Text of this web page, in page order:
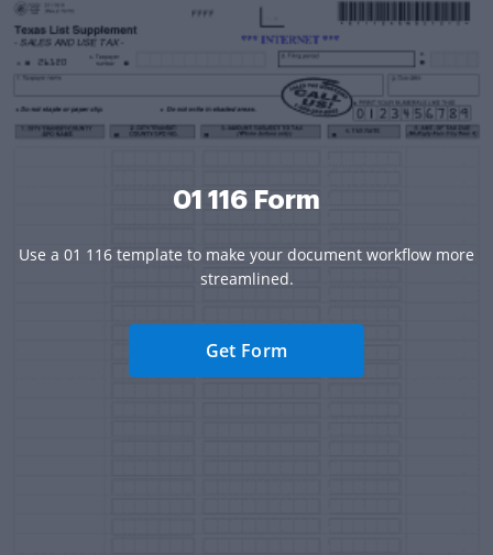
01 116 Form
Use a 01 116 template to make your document workflow more
streamlined.
Get Form